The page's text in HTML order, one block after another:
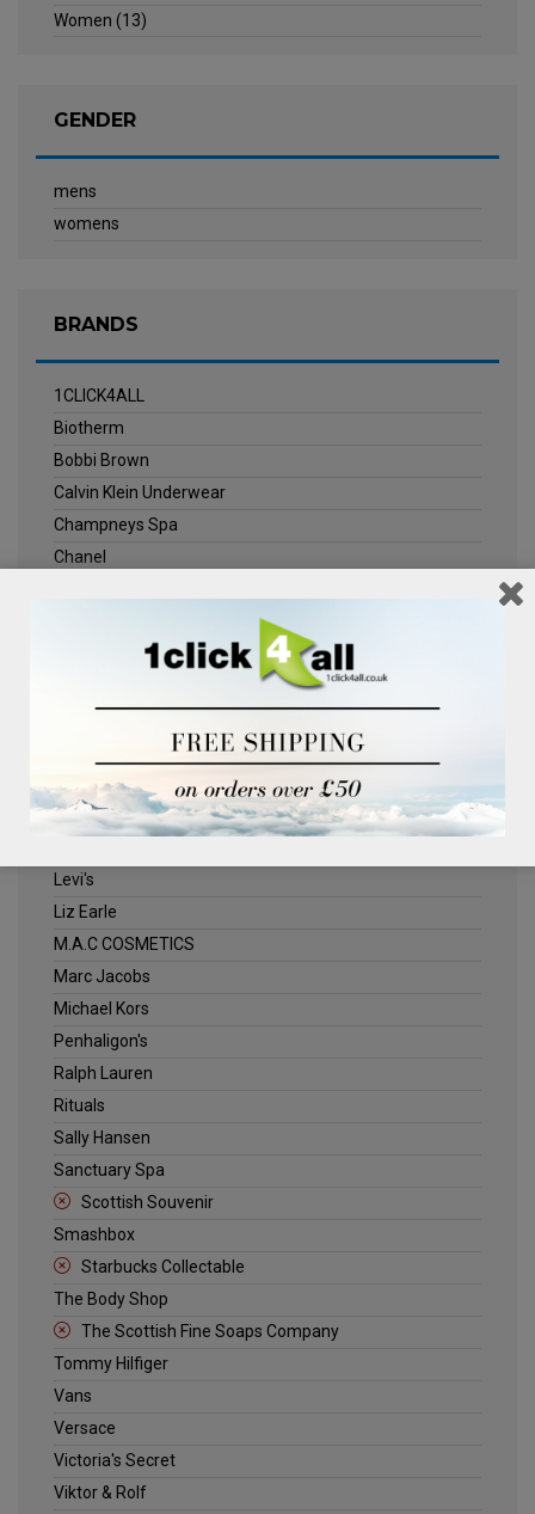
Women (13)
GENDER
mens
womens
BRANDS
1CLICK4ALL
Biotherm
Bobbi Brown
Calvin Klein Underwear
Champneys Spa
Chanel
Jack Wills
Kenneth Turner
Levi's
Liz Earle
M.A.C COSMETICS
Marc Jacobs
Michael Kors
Penhaligon's
Ralph Lauren
Rituals
Sally Hansen
Sanctuary Spa
Scottish Souvenir
Smashbox
Starbucks Collectable
The Body Shop
The Scottish Fine Soaps Company
Tommy Hilfiger
Vans
Versace
Victoria's Secret
Viktor & Rolf